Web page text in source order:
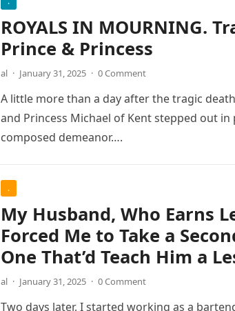
ROYALS IN MOURNING.
Prince & Princess
al · January 31, 2025 · 0 Comment
A little more than a day after the tragic
and Princess Michael of Kent stepped out
composed demeanor….
.
My Husband, Who Earns
Forced Me to Take a
One That’d Teach Him a
al · January 31, 2025 · 0 Comment
Two days later, I started working as a